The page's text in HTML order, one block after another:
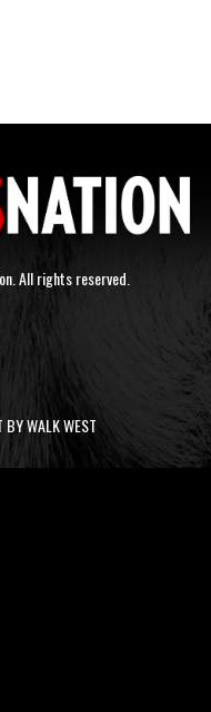
All rights reserved.
BY WALK WEST